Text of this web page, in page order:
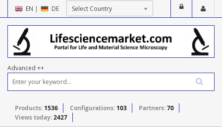
EN | DE
Advanced ++
Products: 1536 Configurations: 103 Partners:70
Views today:2427